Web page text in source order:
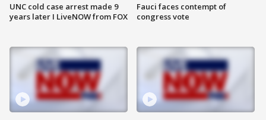
UNC cold case arrest made 9
years later I LiveNOW from FOX
Fauci faces contempt of
congress vote